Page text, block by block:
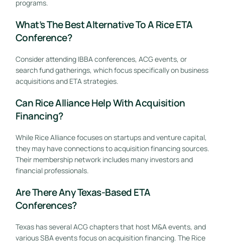
programs.
What’s The Best Alternative To A Rice ETA
Conference?
Consider attending IBBA conferences, ACG events, or
search fund gatherings, which focus specifically on business
acquisitions and ETA strategies.
Can Rice Alliance Help With Acquisition
Financing?
While Rice Alliance focuses on startups and venture capital,
they may have connections to acquisition financing sources.
Their membership network includes many investors and
financial professionals.
Are There Any Texas-Based ETA
Conferences?
Texas has several ACG chapters that host M&A events, and
various SBA events focus on acquisition financing. The Rice